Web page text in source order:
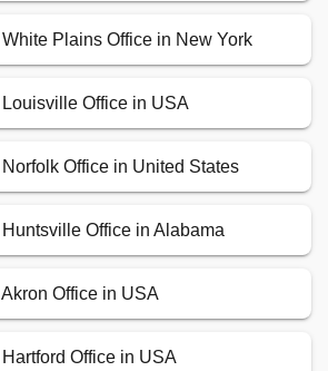
Plains Office in New York
Office in USA
Office in United States
Office in Alabama
Office in USA
Office in USA